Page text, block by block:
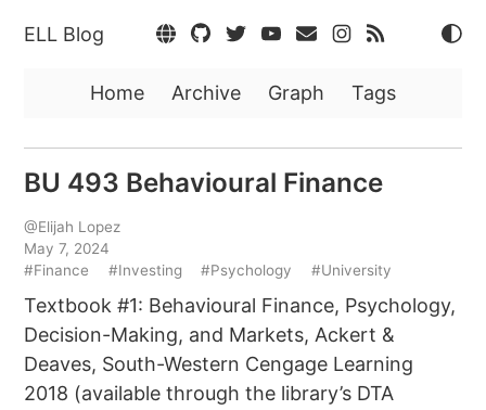
ELL Blog
Home Archive Graph Tags
BU 493 Behavioural Finance
@Elijah Lopez
May 7, 2024
#Finance
#Investing #Psychology #University
Textbook #1: Behavioural Finance, Psychology,
Decision-Making, and Markets, Ackert &
Deaves, South-Western Cengage Learning
2018 (available through the library’s DTA